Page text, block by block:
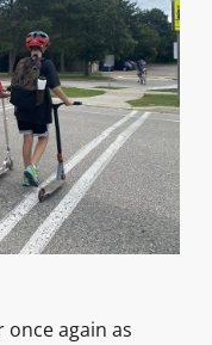
once again as